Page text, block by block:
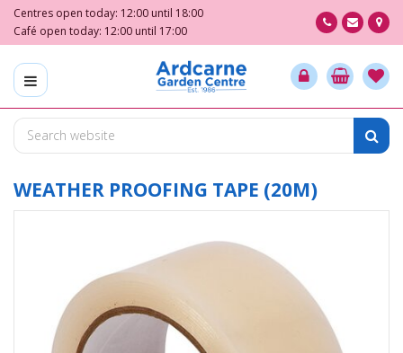
m
o
Centres open today: 12:00 until 18:00
Café open today: 12:00 until 17:00
WEATHER PROOFING TAPE (20M)